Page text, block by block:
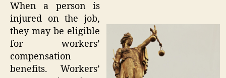
When a person is
injured on the job,
they may be eligible
for workers’
compensation
benefits. Workers’